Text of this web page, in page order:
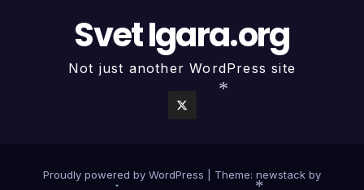
Svet Igara.org
Not just another WordPress site
Proudly powered by WordPress
Theme: newstack by